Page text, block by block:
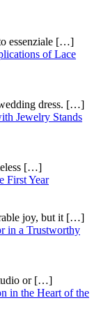
essenziale […]
of Lace
dress. […]
Jewelry Stands
[…]
First Year
joy, but it […]
in a Trustworthy
or […]
in the Heart of the